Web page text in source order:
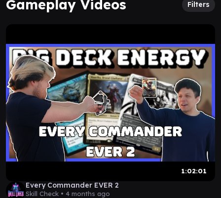
Gameplay Videos Filters
1:02:01
Every Commander EVER 2
Skill Check • 4 months ago